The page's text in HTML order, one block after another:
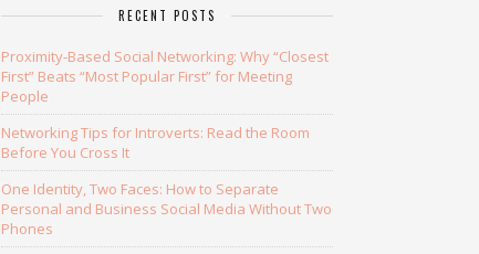
RECENT POSTS
Proximity-Based Social Networking: Why “Closest
First” Beats “Most Popular First” for Meeting
People
Networking Tips for Introverts: Read the Room
Before You Cross It
One Identity, Two Faces: How to Separate
Personal and Business Social Media Without Two
Phones